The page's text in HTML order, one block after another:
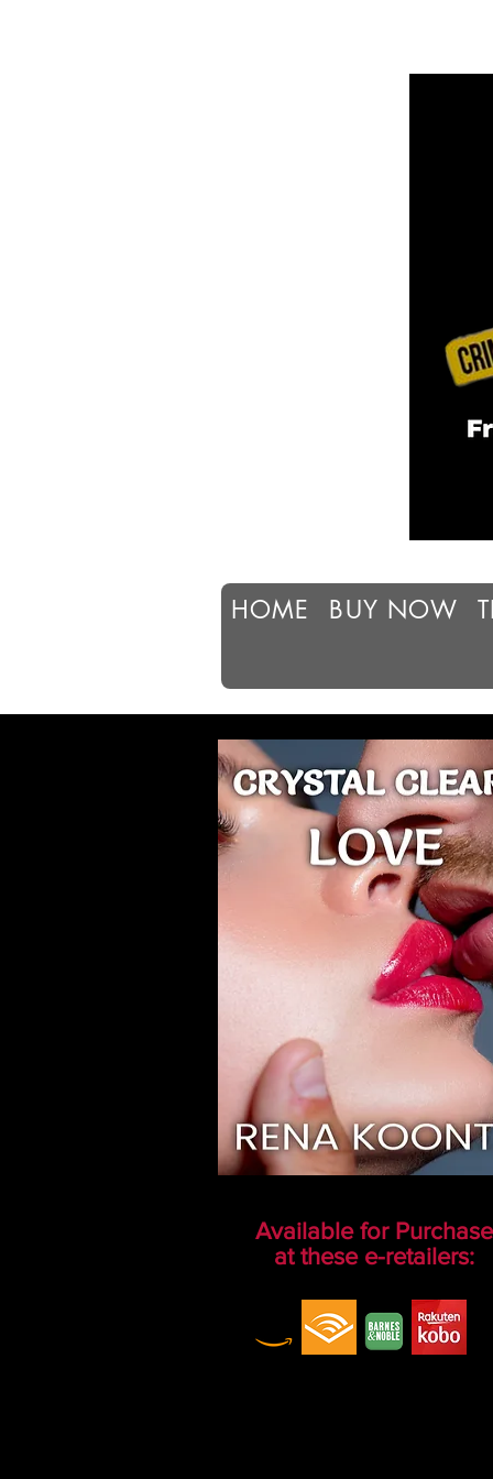
HOME BUY NOW
Available for Purchase
at these e-retailers: